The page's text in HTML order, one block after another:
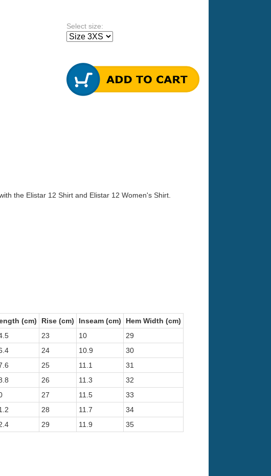
Select size:
the Elistar 12 Shirt and Elistar 12 Women's Shirt.
(cm) Rise (cm) Inseam (cm)
Hem Width (cm)
23 10
29
24 10.9
30
25 11.1
31
26 11.3
32
27 11.5
33
28 11.7
34
29 11.9 35